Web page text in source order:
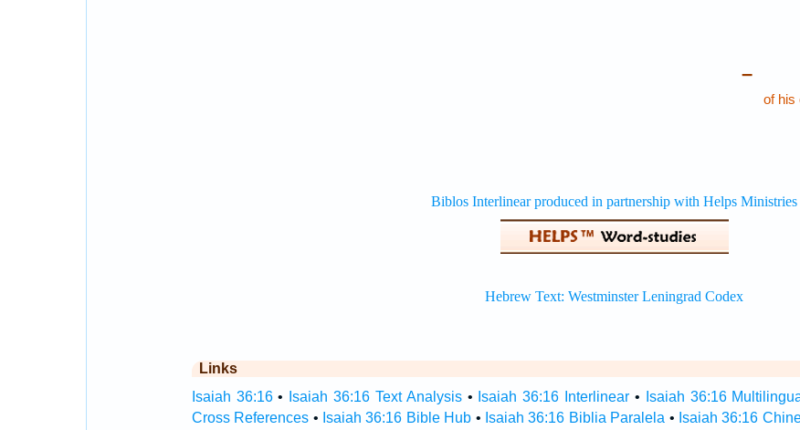
–
of his
Links
Isaiah 36:16• Isaiah 36:16 Text Analysis• Isaiah 36:16 Interlinear • Isaiah 36:16
Cross References • Isaiah 36:16 Bible Hub • Isaiah 36:16 Biblia Paralela • Isaiah 36:16